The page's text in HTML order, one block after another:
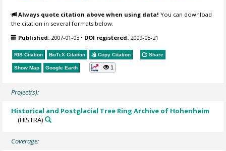
Always quote citation above when using data! You can download
the citation in several formats below.
Published: 2007-01-03 • DOI registered: 2009-05-21
RIS Citation BibTeX Citation Copy Citation Share
Show Map Google Earth 1
Project(s):
Historical and Postglacial Tree Ring Archive of Hohenheim
(HISTRA)
Coverage: